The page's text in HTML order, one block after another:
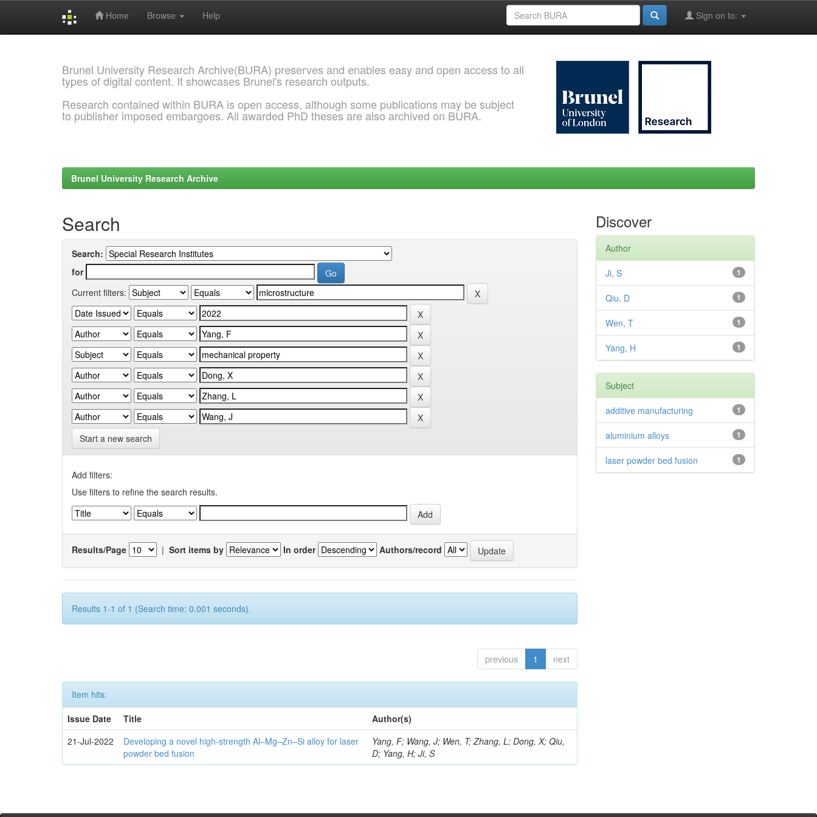
Home Browse Help Sign on to:
Brunel University Research Archive(BURA) preserves and enables easy and open access to all
types of digital content. It showcases Brunel's research outputs.
Research contained within BURA is open access, although some publications may be subject
to publisher imposed embargoes. All awarded PhD theses are also archived on BURA.
Brunel University Research Archive
Search
Search:
for
Current filters:
Start a new search
Add filters:
Use filters to refine the search results.
Results/Page | Sort items by In order Authors/record
Results 1-1 of 1 (Search time: 0.001 seconds).
previous 1 next
Item hits:
Issue Date
Title
Author(s)
21-Jul-2022
Developing a novel high-strength Al–Mg–Zn–Si alloy for laser
powder bed fusion
Yang, F; Wang, J; Wen, T; Zhang, L; Dong, X; Qiu,
D; Yang, H; Ji, S
Discover
Author
1
Ji, S
1
Qiu, D
1
Wen, T
1
Yang, H
Subject
1
additive manufacturing
1
aluminium alloys
1
laser powder bed fusion